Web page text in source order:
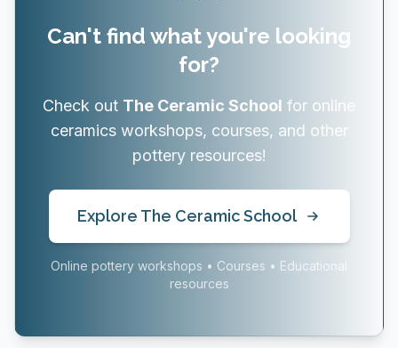
Can't find what you're looking
for?
Check out The Ceramic School for online
ceramics workshops, courses, and other
pottery resources!
Explore The Ceramic School
Online pottery workshops • Courses • Educational
resources